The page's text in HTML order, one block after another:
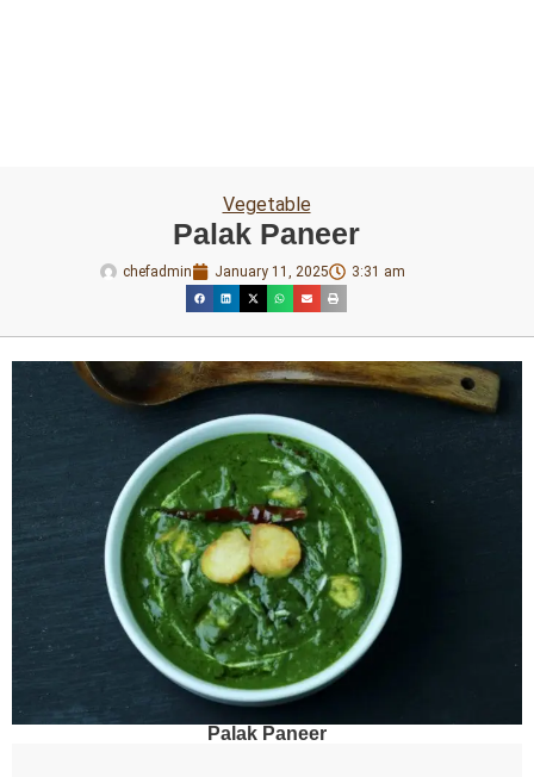
Vegetable
Palak Paneer
chefadmin January 11, 2025 3:31 am
Palak Paneer